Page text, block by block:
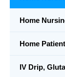
Home
Home
IV Drip,